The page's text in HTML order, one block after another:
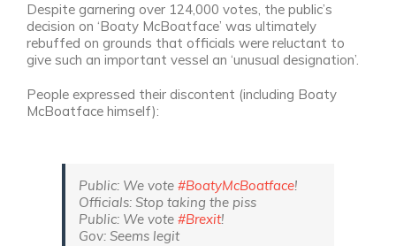
Despite garnering over 124,000 votes, the public’s
decision on ‘Boaty McBoatface’ was ultimately
rebuffed on grounds that officials were reluctant to
give such an important vessel an ‘unusual designation’.
People expressed their discontent (including Boaty
McBoatface himself):
Public: We vote #BoatyMcBoatface!
Officials: Stop taking the piss
Public: We vote #Brexit!
Gov: Seems legit